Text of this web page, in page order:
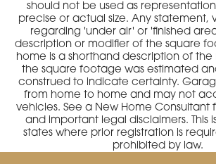
should not be used as
precise or actual size. Any statement,
regarding 'under air' or 'finished
description or modifier of the square
home is a shorthand description of
the square footage was estimated
construed to indicate certainty.
from home to home and may not
vehicles. See a New Home Consultant
and important legal disclaimers. This
states where prior registration is
prohibited by law.